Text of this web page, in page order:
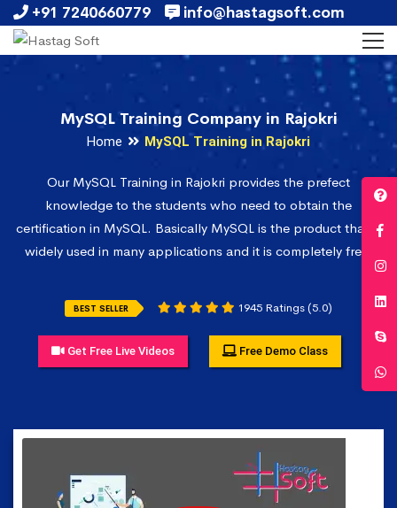
+91 7240660779 info@hastagsoft.com
MySQL Training Company in Rajokri
Home MySQL Training in Rajokri
Our MySQL Training in Rajokri provides the prefect
knowledge to the students who need to obtain the
certification in MySQL. Basically MySQL is the product that is
widely used in many applications and it is completely free.
BEST SELLER 1945 Ratings (5.0)
Get Free Live Videos Free Demo Class